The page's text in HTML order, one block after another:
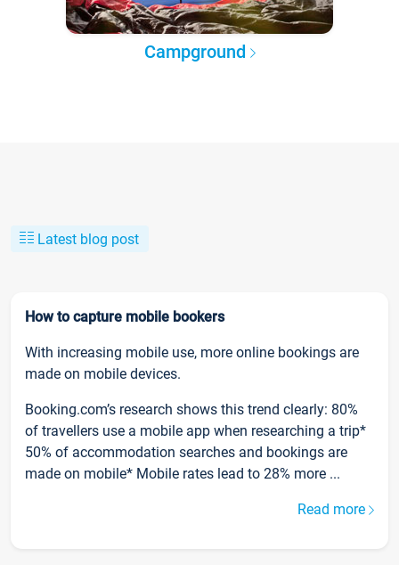
Campground
Latest blog post
How to capture mobile bookers
With increasing mobile use, more online bookings are
made on mobile devices.
Booking.com’s research shows this trend clearly: 80%
of travellers use a mobile app when researching a trip*
50% of accommodation searches and bookings are
made on mobile* Mobile rates lead to 28% more ...
Read more